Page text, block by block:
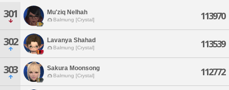
301 Mu'ziq Nelhah
Balmung [Crystal] 113970
302 Lavanya Shahad
Balmung [Crystal] 113539
303 Sakura Moonsong
Balmung [Crystal] 112772